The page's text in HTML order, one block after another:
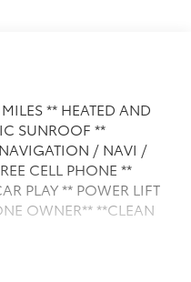
** HEATED AND
SUNROOF **
/ NAVI /
CELL PHONE **
PLAY ** POWER LIFT
OWNER** **CLEAN
and comes with a 48